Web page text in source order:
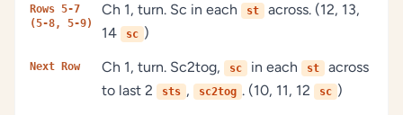
Rows 5-7
(5-8, 5-9)
Ch 1, turn. Sc in each st
across. (12, 13,
14
sc )
Next Row Ch 1, turn. Sc2tog, sc in each st
across
to last 2
sts , sc2tog . (10, 11, 12 sc )